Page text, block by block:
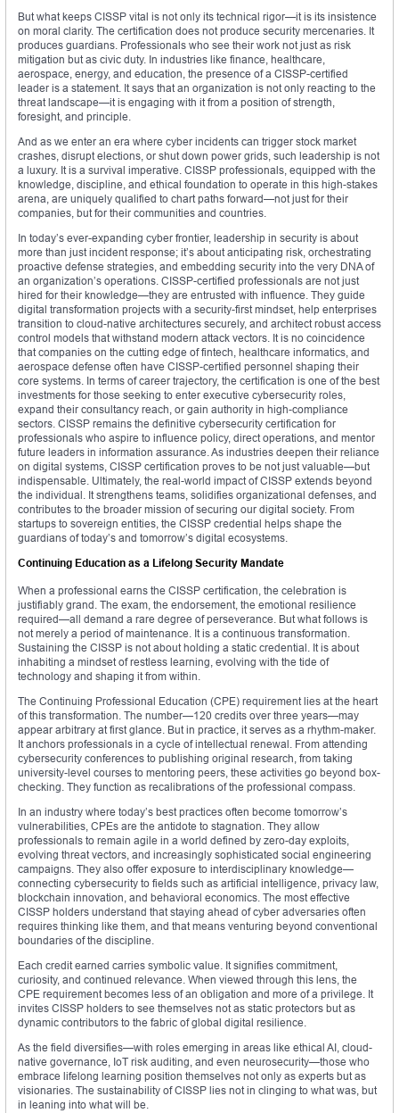
But what keeps CISSP vital is not only its technical rigor—it is its insistence
on moral clarity. The certification does not produce security mercenaries. It
produces guardians. Professionals who see their work not just as risk
mitigation but as civic duty. In industries like finance, healthcare,
aerospace, energy, and education, the presence of a CISSP-certified
leader is a statement. It says that an organization is not only reacting to the
threat landscape—it is engaging with it from a position of strength,
foresight, and principle.
And as we enter an era where cyber incidents can trigger stock market
crashes, disrupt elections, or shut down power grids, such leadership is not
a luxury. It is a survival imperative. CISSP professionals, equipped with the
knowledge, discipline, and ethical foundation to operate in this high-stakes
arena, are uniquely qualified to chart paths forward—not just for their
companies, but for their communities and countries.
In today’s ever-expanding cyber frontier, leadership in security is about
more than just incident response; it’s about anticipating risk, orchestrating
proactive defense strategies, and embedding security into the very DNA of
an organization’s operations. CISSP-certified professionals are not just
hired for their knowledge—they are entrusted with influence. They guide
digital transformation projects with a security-first mindset, help enterprises
transition to cloud-native architectures securely, and architect robust access
control models that withstand modern attack vectors. It is no coincidence
that companies on the cutting edge of fintech, healthcare informatics, and
aerospace defense often have CISSP-certified personnel shaping their
core systems. In terms of career trajectory, the certification is one of the best
investments for those seeking to enter executive cybersecurity roles,
expand their consultancy reach, or gain authority in high-compliance
sectors. CISSP remains the definitive cybersecurity certification for
professionals who aspire to influence policy, direct operations, and mentor
future leaders in information assurance. As industries deepen their reliance
on digital systems, CISSP certification proves to be not just valuable—but
indispensable. Ultimately, the real-world impact of CISSP extends beyond
the individual. It strengthens teams, solidifies organizational defenses, and
contributes to the broader mission of securing our digital society. From
startups to sovereign entities, the CISSP credential helps shape the
guardians of today’s and tomorrow’s digital ecosystems.
Continuing Education as a Lifelong Security Mandate
When a professional earns the CISSP certification, the celebration is
justifiably grand. The exam, the endorsement, the emotional resilience
required—all demand a rare degree of perseverance. But what follows is
not merely a period of maintenance. It is a continuous transformation.
Sustaining the CISSP is not about holding a static credential. It is about
inhabiting a mindset of restless learning, evolving with the tide of
technology and shaping it from within.
The Continuing Professional Education (CPE) requirement lies at the heart
of this transformation. The number—120 credits over three years—may
appear arbitrary at first glance. But in practice, it serves as a rhythm-maker.
It anchors professionals in a cycle of intellectual renewal. From attending
cybersecurity conferences to publishing original research, from taking
university-level courses to mentoring peers, these activities go beyond box-
checking. They function as recalibrations of the professional compass.
In an industry where today’s best practices often become tomorrow’s
vulnerabilities, CPEs are the antidote to stagnation. They allow
professionals to remain agile in a world defined by zero-day exploits,
evolving threat vectors, and increasingly sophisticated social engineering
campaigns. They also offer exposure to interdisciplinary knowledge—
connecting cybersecurity to fields such as artificial intelligence, privacy law,
blockchain innovation, and behavioral economics. The most effective
CISSP holders understand that staying ahead of cyber adversaries often
requires thinking like them, and that means venturing beyond conventional
boundaries of the discipline.
Each credit earned carries symbolic value. It signifies commitment,
curiosity, and continued relevance. When viewed through this lens, the
CPE requirement becomes less of an obligation and more of a privilege. It
invites CISSP holders to see themselves not as static protectors but as
dynamic contributors to the fabric of global digital resilience.
As the field diversifies—with roles emerging in areas like ethical AI, cloud-
native governance, IoT risk auditing, and even neurosecurity—those who
embrace lifelong learning position themselves not only as experts but as
visionaries. The sustainability of CISSP lies not in clinging to what was, but
in leaning into what will be.